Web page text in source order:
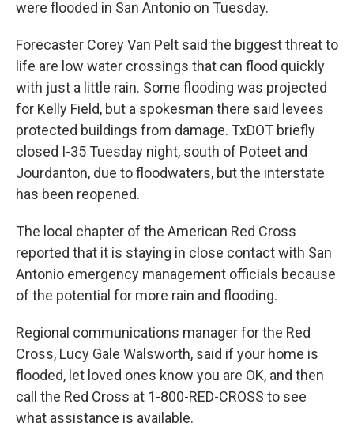
were flooded in San Antonio on Tuesday.
Forecaster Corey Van Pelt said the biggest threat to
life are low water crossings that can flood quickly
with just a little rain. Some flooding was projected
for Kelly Field, but a spokesman there said levees
protected buildings from damage. TxDOT briefly
closed I-35 Tuesday night, south of Poteet and
Jourdanton, due to floodwaters, but the interstate
has been reopened.
The local chapter of the American Red Cross
reported that it is staying in close contact with San
Antonio emergency management officials because
of the potential for more rain and flooding.
Regional communications manager for the Red
Cross, Lucy Gale Walsworth, said if your home is
flooded, let loved ones know you are OK, and then
call the Red Cross at 1-800-RED-CROSS to see
what assistance is available.